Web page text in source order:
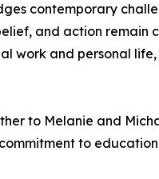
contemporary
and action remain
and personal life,
to Melanie and
to